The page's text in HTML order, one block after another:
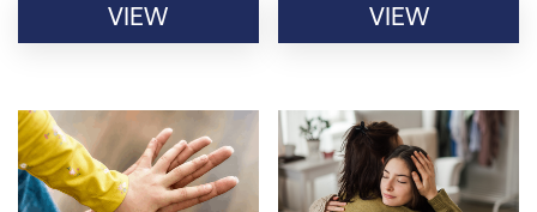
VIEW VIEW